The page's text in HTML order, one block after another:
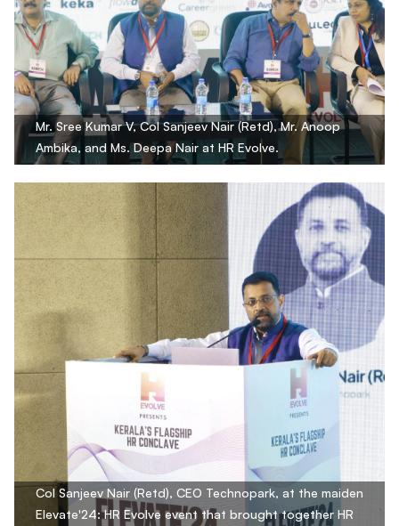
Mr. Sree Kumar V, Col Sanjeev Nair (Retd), Mr. Anoop
Ambika, and Ms. Deepa Nair at HR Evolve.
Col Sanjeev Nair (Retd), CEO Technopark, at the maiden
Elevate'24: HR Evolve event that brought together HR